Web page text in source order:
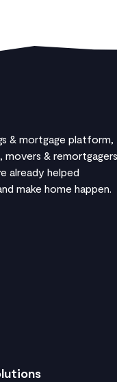
& mortgage platform,
& remortgagers
already helped
make home happen.